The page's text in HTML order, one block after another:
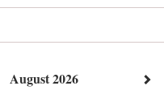
August 2026